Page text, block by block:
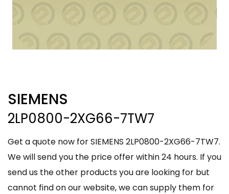
SIEMENS
2LP0800-2XG66-7TW7
Get a quote now for SIEMENS 2LP0800-2XG66-7TW7.
We will send you the price offer within 24 hours. If you
send us the other products you are looking for but
cannot find on our website, we can supply them for